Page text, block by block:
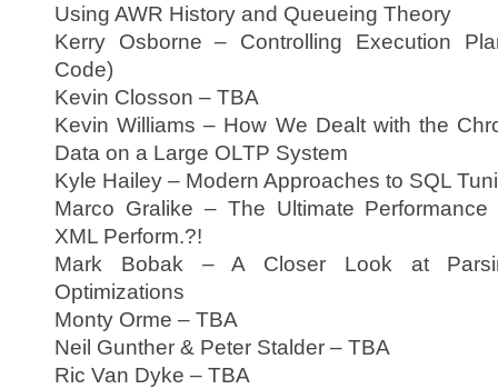
Using AWR History and Queueing Theory
Kerry Osborne – Controlling Execution
Code)
Kevin Closson – TBA
Kevin Williams – How We Dealt with the
Data on a Large OLTP System
Kyle Hailey – Modern Approaches to SQL
Marco Gralike – The Ultimate
XML Perform.?!
Mark Bobak – A Closer Look at
Optimizations
Monty Orme – TBA
Neil Gunther & Peter Stalder – TBA
Ric Van Dyke – TBA